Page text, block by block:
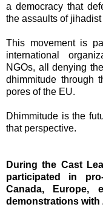
a democracy that
the assaults of jihadist
This movement is
international
NGOs, all denying
dhimmitude through
pores of the EU.
Dhimmitude is the
that perspective.
During the Cast
participated
in
Canada, Europe,
demonstrations with